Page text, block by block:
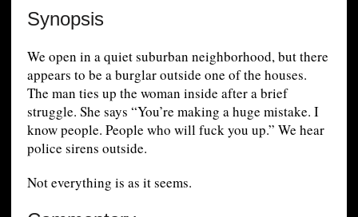
Synopsis
We open in a quiet suburban neighborhood, but there
appears to be a burglar outside one of the houses.
The man ties up the woman inside after a brief
struggle. She says “You’re making a huge mistake. I
know people. People who will fuck you up.” We hear
police sirens outside.
Not everything is as it seems.